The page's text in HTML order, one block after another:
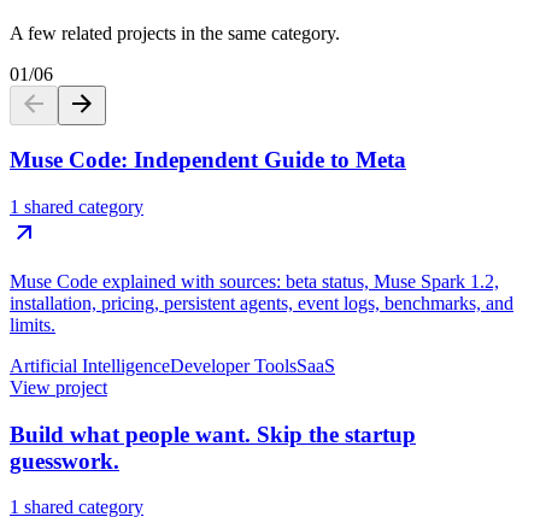
A few related projects in the same category.
01/06
Muse Code: Independent Guide to Meta
1 shared category
Muse Code explained with sources: beta status, Muse Spark 1.2,
installation, pricing, persistent agents, event logs, benchmarks, and
limits.
Artificial IntelligenceDeveloper ToolsSaaS
View project
Build what people want. Skip the startup
guesswork.
1 shared category